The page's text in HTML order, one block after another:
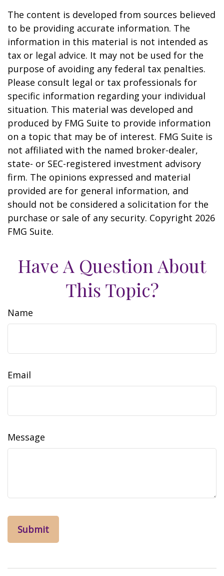
The content is developed from sources believed
to be providing accurate information. The
information in this material is not intended as
tax or legal advice. It may not be used for the
purpose of avoiding any federal tax penalties.
Please consult legal or tax professionals for
specific information regarding your individual
situation. This material was developed and
produced by FMG Suite to provide information
on a topic that may be of interest. FMG Suite is
not affiliated with the named broker-dealer,
state- or SEC-registered investment advisory
firm. The opinions expressed and material
provided are for general information, and
should not be considered a solicitation for the
purchase or sale of any security. Copyright 2026
FMG Suite.
Have A Question About
This Topic?
Name
Email
Message